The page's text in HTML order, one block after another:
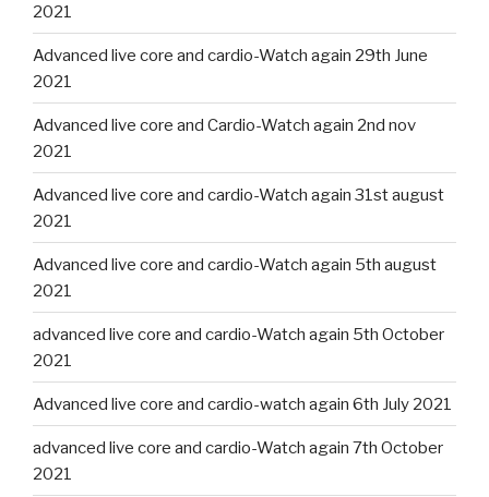
2021
Advanced live core and cardio-Watch again 29th June
2021
Advanced live core and Cardio-Watch again 2nd nov
2021
Advanced live core and cardio-Watch again 31st august
2021
Advanced live core and cardio-Watch again 5th august
2021
advanced live core and cardio-Watch again 5th October
2021
Advanced live core and cardio-watch again 6th July 2021
advanced live core and cardio-Watch again 7th October
2021